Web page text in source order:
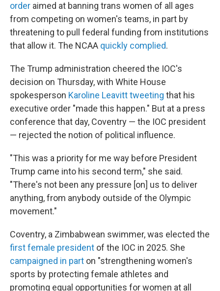
order aimed at banning trans women of all ages
from competing on women's teams, in part by
threatening to pull federal funding from institutions
that allow it. The NCAA quickly complied.
The Trump administration cheered the IOC's
decision on Thursday, with White House
spokesperson Karoline Leavitt tweeting that his
executive order "made this happen." But at a press
conference that day, Coventry — the IOC president
— rejected the notion of political influence.
"This was a priority for me way before President
Trump came into his second term," she said.
"There's not been any pressure [on] us to deliver
anything, from anybody outside of the Olympic
movement."
Coventry, a Zimbabwean swimmer, was elected the
first female president of the IOC in 2025. She
campaigned in part on "strengthening women's
sports by protecting female athletes and
promoting equal opportunities for women at all